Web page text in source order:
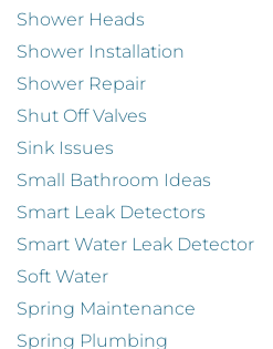
Shower Heads
Shower Installation
Shower Repair
Shut Off Valves
Sink Issues
Small Bathroom Ideas
Smart Leak Detectors
Smart Water Leak Detector
Soft Water
Spring Maintenance
Spring Plumbing